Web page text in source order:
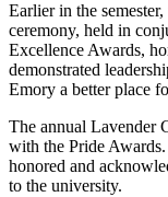
Earlier in the
ceremony, held in
Excellence Awards,
demonstrated
Emory a better place
The annual Lavender
with the Pride
honored and
to the university.